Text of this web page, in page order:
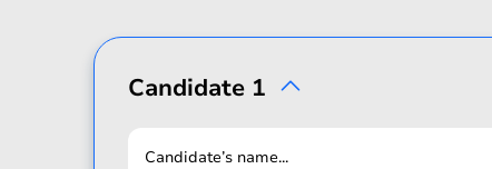
Candidate 1
Candidate’s name...